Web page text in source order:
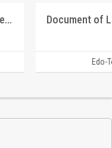
Moulin Rouge, 144th Performance Program Document of
Edo-